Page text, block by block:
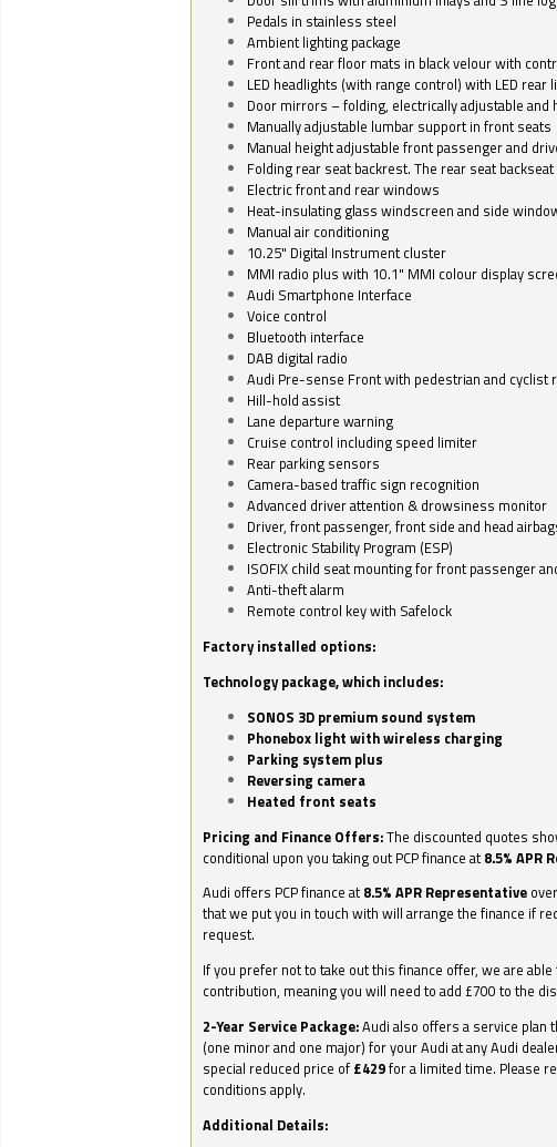
Pedals in stainless steel
Ambient lighting package
Front and rear floor mats in black velour with
LED headlights (with range control) with LED
Door mirrors – folding, electrically adjustable
Manually adjustable lumbar support in front seats
Manual height adjustable front passenger and
Folding rear seat backrest. The rear seat
Electric front and rear windows
Heat-insulating glass windscreen and side
Manual air conditioning
10.25" Digital Instrument cluster
MMI radio plus with 10.1" MMI colour display
Audi Smartphone Interface
Voice control
Bluetooth interface
DAB digital radio
Audi Pre-sense Front with pedestrian and cyclist
Hill-hold assist
Lane departure warning
Cruise control including speed limiter
Rear parking sensors
Camera-based traffic sign recognition
Advanced driver attention & drowsiness monitor
Driver, front passenger, front side and head
Electronic Stability Program (ESP)
ISOFIX child seat mounting for front passenger
Anti-theft alarm
Remote control key with Safelock
Factory installed options:
Technology package, which includes:
SONOS 3D premium sound system
Phonebox light with wireless charging
Parking system plus
Reversing camera
Heated front seats
Pricing and Finance Offers:The discounted quotes
conditional upon you taking out PCP finance at 8.5% APR
Audi offers PCP finance at 8.5% APR Representative
that we put you in touch with will arrange the finance if
request.
If you prefer not to take out this finance offer, we are
contribution, meaning you will need to add £700 to the
2-Year Service Package:Audi also offers a service plan
(one minor and one major) for your Audi at any Audi
special reduced price of £429for a limited time. Please
conditions apply.
Additional Details: